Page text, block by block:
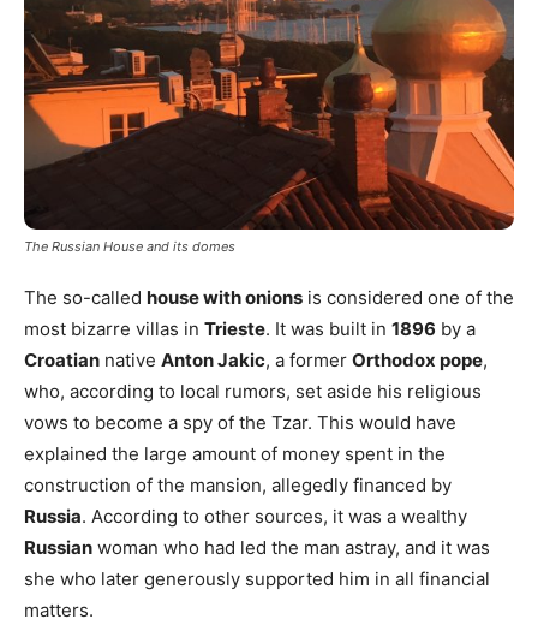
The Russian House and its domes
The so-called house with onions is considered one of the
most bizarre villas in Trieste. It was built in 1896 by a
Croatian native Anton Jakic, a former Orthodox pope,
who, according to local rumors, set aside his religious
vows to become a spy of the Tzar. This would have
explained the large amount of money spent in the
construction of the mansion, allegedly financed by
Russia. According to other sources, it was a wealthy
Russian woman who had led the man astray, and it was
she who later generously supported him in all financial
matters.